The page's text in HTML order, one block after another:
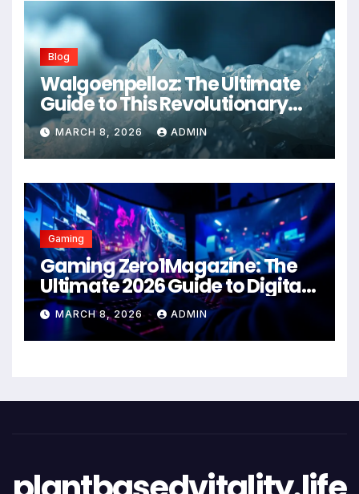
Blog
Walgoenpelloz: The Ultimate
Guide to This Revolutionary
Health Solution in 2026
MARCH 8, 2026 ADMIN
Gaming
Gaming Zero1Magazine: The
Ultimate 2026 Guide to Digital
Entertainment Excellence
MARCH 8, 2026 ADMIN